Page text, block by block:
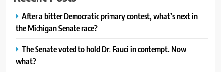
After a bitter Democratic primary contest, what’s next in
the Michigan Senate race?
The Senate voted to hold Dr. Fauci in contempt. Now
what?